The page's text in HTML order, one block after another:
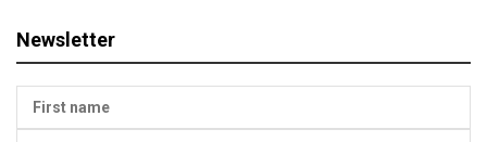
Newsletter